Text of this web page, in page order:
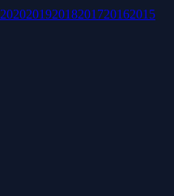
202020192018201720162015